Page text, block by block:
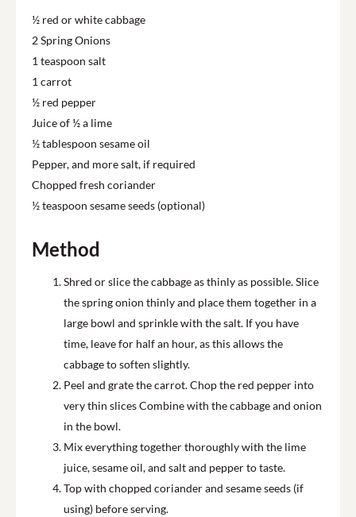
Method
Shred or slice the cabbage as thinly as possible. Slice
the spring onion thinly and place them together in a
large bowl and sprinkle with the salt. If you have
time, leave for half an hour, as this allows the
cabbage to soften slightly.
Peel and grate the carrot. Chop the red pepper into
very thin slices Combine with the cabbage and onion
in the bowl.
Mix everything together thoroughly with the lime
juice, sesame oil, and salt and pepper to taste.
Top with chopped coriander and sesame seeds (if
using) before serving.
½ red or white cabbage
2 Spring Onions
1 teaspoon salt
1 carrot
½ red pepper
Juice of ½ a lime
½ tablespoon sesame oil
Pepper, and more salt, if required
Chopped fresh coriander
½ teaspoon sesame seeds (optional)